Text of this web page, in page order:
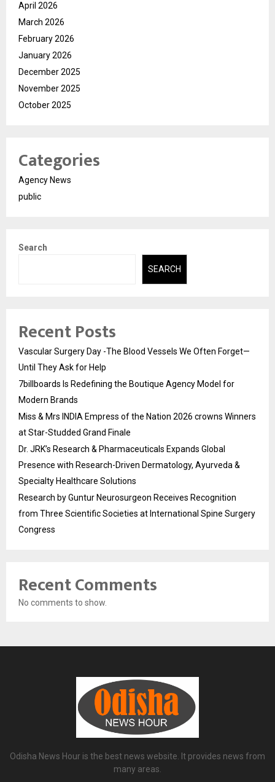
April 2026
March 2026
February 2026
January 2026
December 2025
November 2025
October 2025
Categories
Agency News
public
Search
SEARCH
Recent Posts
Vascular Surgery Day -The Blood Vessels We Often Forget—
Until They Ask for Help
7billboards Is Redefining the Boutique Agency Model for
Modern Brands
Miss & Mrs INDIA Empress of the Nation 2026 crowns Winners
at Star-Studded Grand Finale
Dr. JRK’s Research & Pharmaceuticals Expands Global
Presence with Research-Driven Dermatology, Ayurveda &
Specialty Healthcare Solutions
Research by Guntur Neurosurgeon Receives Recognition
from Three Scientific Societies at International Spine Surgery
Congress
Recent Comments
No comments to show.
Odisha News Hour is the best news website. It provides news from
many areas.